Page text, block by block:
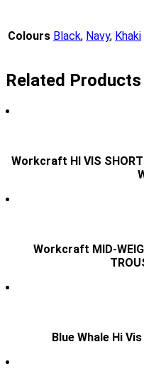
Colours Black, Navy, Khaki
Related Products
Workcraft HI VIS SHORT
Workcraft MID-
Blue Whale Hi